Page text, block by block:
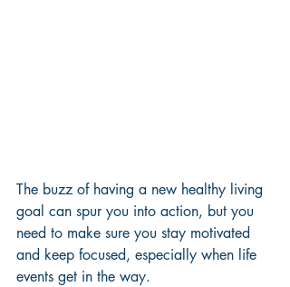
The buzz of having a new healthy living
goal can spur you into action, but you
need to make sure you stay motivated
and keep focused, especially when life
events get in the way.